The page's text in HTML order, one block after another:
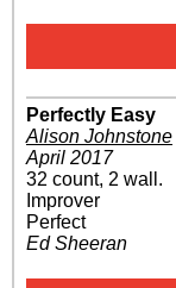
Perfectly Easy
Alison Johnstone
April 2017
32 count, 2 wall.
Improver
Perfect
Ed Sheeran